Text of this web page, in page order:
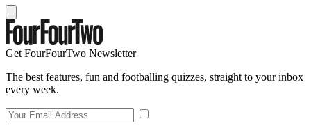
Get FourFourTwo Newsletter
The best features, fun and footballing quizzes, straight to your inbox
every week.